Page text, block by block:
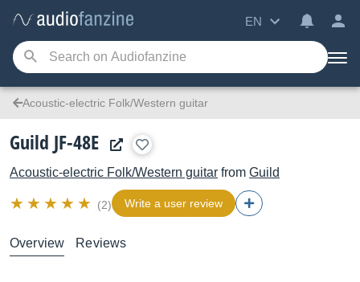
EN
Acoustic-electric Folk/Western guitar
Guild JF-48E
Acoustic-electric Folk/Western guitar from Guild
(2) Write a user review
Overview Reviews